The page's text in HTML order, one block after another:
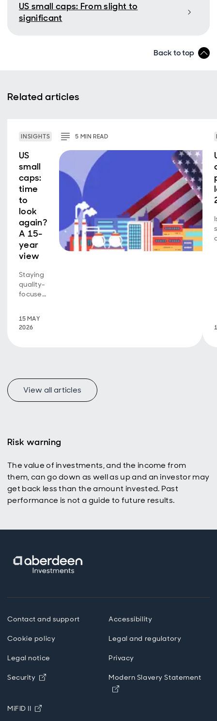
US small caps: From slight to
significant
Back to top
Related articles
INSIGHTS 5 MINREAD
US
small
caps:
time
to
look
again?
A 15-
year
view
Staying
quality-
focused
noise -
15 MAY
2026
View all articles
Risk warning
The value of investments, and the income from
them, can go down as well as up and an investor may
get back less than the amount invested. Past
performance is not a guide to future results.
Contact and support Accessibility
Cookie policy Legal and regulatory
Legal notice Privacy
Security Opens in new windowModern Slavery Statement
Opens in new window
MiFID II Opens in new window